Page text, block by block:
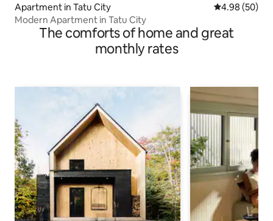
Apartment in Tatu City 4.98 out of 5
4.98 (50)
Modern Apartment in Tatu City
The comforts of home and great
monthly rates